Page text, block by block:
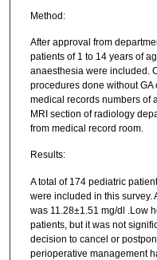
Method:
After approval from
patients of 1 to 14 years of
anaesthesia were included.
procedures done without
medical records numbers of
MRI section of radiology
from medical record room.
Results:
A total of 174 pediatric
were included in this survey.
was 11.28±1.51 mg/dl .Low
patients, but it was not
decision to cancel or
perioperative management